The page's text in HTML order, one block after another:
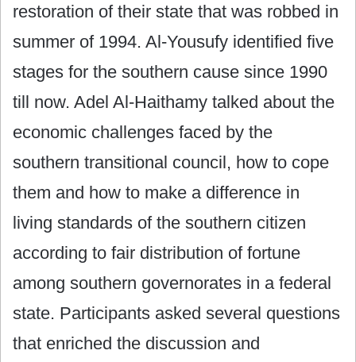
restoration of their state that was robbed in
summer of 1994. Al-Yousufy identified five
stages for the southern cause since 1990
till now. Adel Al-Haithamy talked about the
economic challenges faced by the
southern transitional council, how to cope
them and how to make a difference in
living standards of the southern citizen
according to fair distribution of fortune
among southern governorates in a federal
state. Participants asked several questions
that enriched the discussion and